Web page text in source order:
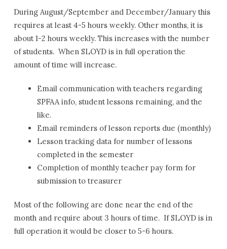
During August/September and December/January this
requires at least 4-5 hours weekly. Other months, it is
about 1-2 hours weekly. This increases with the number
of students. When SLOYD is in full operation the
amount of time will increase.
Email communication with teachers regarding
SPFAA info, student lessons remaining, and the
like.
Email reminders of lesson reports due (monthly)
Lesson tracking data for number of lessons
completed in the semester
Completion of monthly teacher pay form for
submission to treasurer
Most of the following are done near the end of the
month and require about 3 hours of time. If SLOYD is in
full operation it would be closer to 5-6 hours.